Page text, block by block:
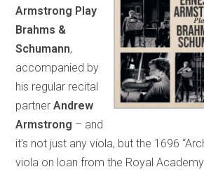
Armstrong Play
Brahms &
Schumann,
accompanied by
his regular recital
partnerAndrew
Armstrong – and
it’s not just any viola, but the 1696
viola on loan from the Royal